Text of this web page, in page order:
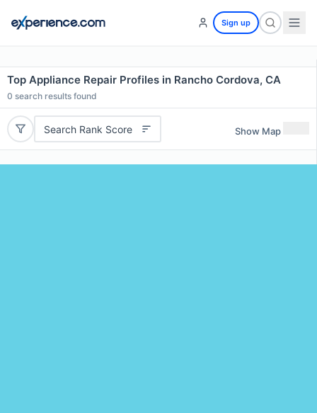
Sign up
Top Appliance Repair Profiles in Rancho Cordova, CA
0 search results found
Search Rank Score Show Map